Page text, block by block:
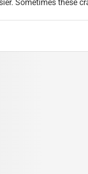
Sometimes these